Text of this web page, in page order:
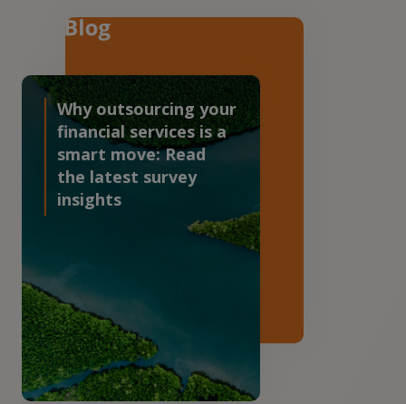
Why outsourcing your
financial services is a
smart move: Read
the latest survey
insights